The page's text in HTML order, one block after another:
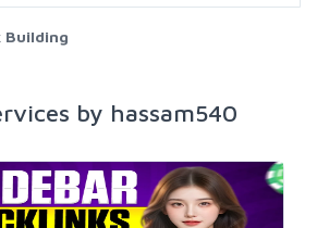
Building
by hassam540